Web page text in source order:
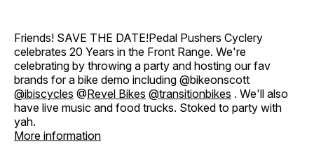
Friends! SAVE THE DATE!Pedal Pushers Cyclery
celebrates 20 Years in the Front Range. We're
celebrating by throwing a party and hosting our fav
brands for a bike demo including @bikeonscott
@ibiscycles @Revel Bikes @transitionbikes . We'll also
have live music and food trucks. Stoked to party with
yah.
More information